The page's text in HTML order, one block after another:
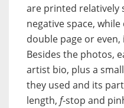
are printed relatively
negative space,
double page or
Besides the photos,
artist bio, plus a
they used and its
length, f-stop and